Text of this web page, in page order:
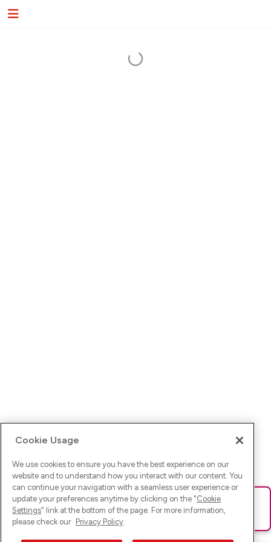
Ups! Da ist was schief gelaufen. Bitte lade die Seite neu oder
versuche es erneut.
Cookie Usage
We use cookies to ensure you have the best experience on our
website and to understand how you interact with our content. You
can continue your navigation with a seamless user experience or
update your preferences anytime by clicking on the "Cookie
Settings" link at the bottom of the page. For more information,
please check our Privacy Policy